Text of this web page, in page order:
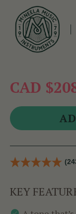
CAD
KEY